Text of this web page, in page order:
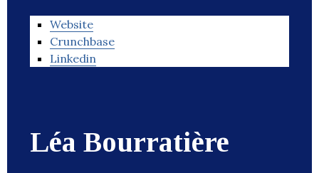
Website
Crunchbase
Linkedin
Léa Bourratière